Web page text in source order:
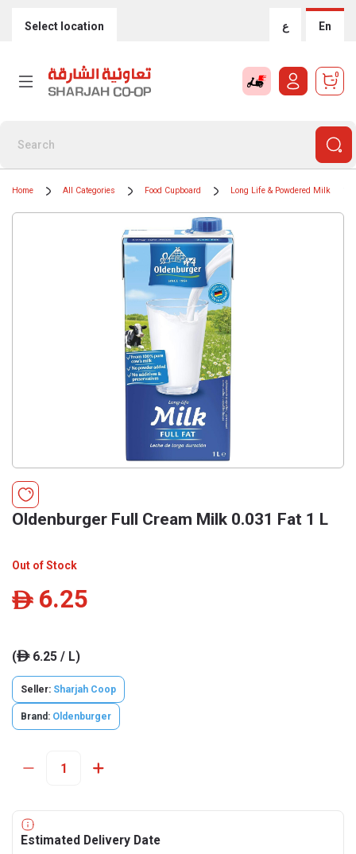
Select location ع En
0
Home All Categories Food Cupboard Long Life & Powdered Milk
Oldenburger Full Cream Milk 0.031 Fat 1 L
Out of Stock
ê 6.25
(ê6.25 / L)
Seller: Sharjah Coop
Brand: Oldenburger
Estimated Delivery Date